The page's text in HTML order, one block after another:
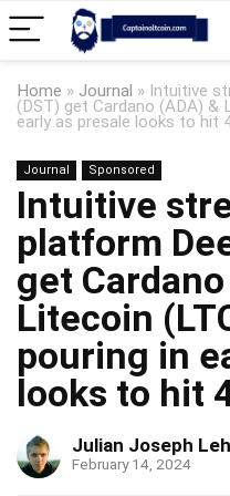
Home » Journal » Intuitive
(DST) get Cardano (ADA) &
early as presale looks to hit
Journal Sponsored
Intuitive
platform
get
Litecoin
pouring in
looks to hit
Julian Joseph
February 14, 2024